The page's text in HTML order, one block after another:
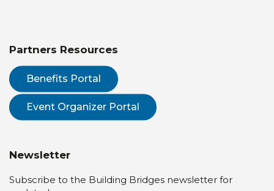
Partners Resources
Benefits Portal
Event Organizer Portal
Newsletter
Subscribe to the Building Bridges newsletter for